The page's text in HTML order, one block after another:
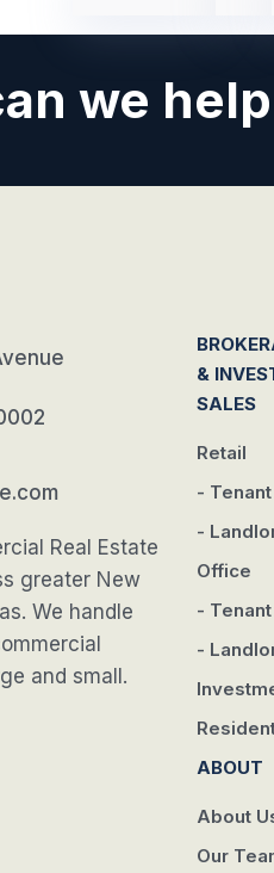
we
Real Estate
greater New
We handle
and small.
&
SALES
Retail
- Tenant
-
Office
- Tenant
-
ABOUT
About
Our